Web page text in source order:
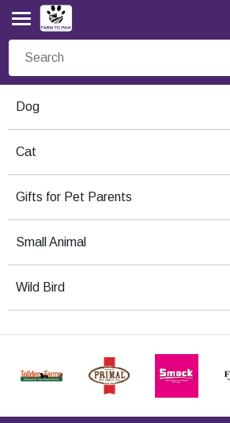
Dog
Cat
Gifts for Pet Parents
Small Animal
Wild Bird